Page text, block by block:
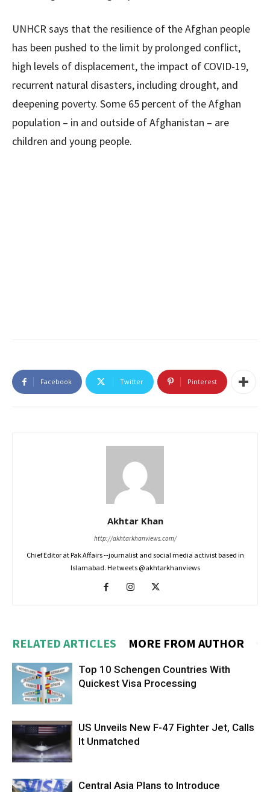
UNHCR says that the resilience of the Afghan people
has been pushed to the limit by prolonged conflict,
high levels of displacement, the impact of COVID-19,
recurrent natural disasters, including drought, and
deepening poverty. Some 65 percent of the Afghan
population – in and outside of Afghanistan – are
children and young people.
Facebook Twitter Pinterest
Akhtar Khan
http://akhtarkhanviews.com/
Chief Editor at Pak Affairs --journalist and social media activist based in
Islamabad. He tweets @akhtarkhanviews
RELATED ARTICLES MORE FROM AUTHOR
Top 10 Schengen Countries With
Quickest Visa Processing
US Unveils New F-47 Fighter Jet, Calls
It Unmatched
Central Asia Plans to Introduce